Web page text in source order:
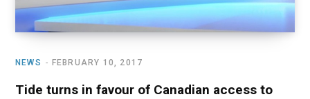
NEWS FEBRUARY 10, 2017
Tide turns in favour of Canadian access to